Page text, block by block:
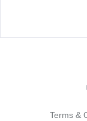
Terms &